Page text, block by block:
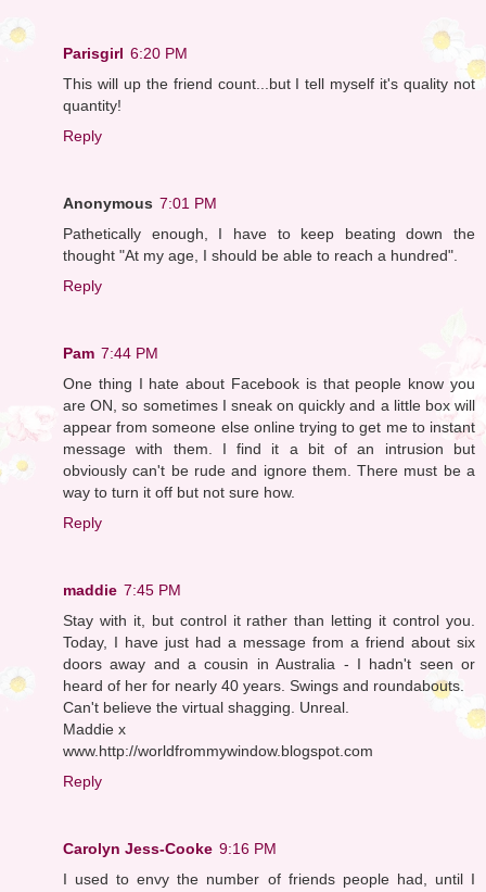
Parisgirl 6:20 PM
This will up the friend count...but I tell myself it's quality not
quantity!
Reply
Anonymous 7:01 PM
Pathetically enough, I have to keep beating down the
thought "At my age, I should be able to reach a hundred".
Reply
Pam 7:44 PM
One thing I hate about Facebook is that people know you
are ON, so sometimes I sneak on quickly and a little box will
appear from someone else online trying to get me to instant
message with them. I find it a bit of an intrusion but
obviously can't be rude and ignore them. There must be a
way to turn it off but not sure how.
Reply
maddie 7:45 PM
Stay with it, but control it rather than letting it control you.
Today, I have just had a message from a friend about six
doors away and a cousin in Australia - I hadn't seen or
heard of her for nearly 40 years. Swings and roundabouts.
Can't believe the virtual shagging. Unreal.
Maddie x
www.http://worldfrommywindow.blogspot.com
Reply
Carolyn Jess-Cooke 9:16 PM
I used to envy the number of friends people had, until I